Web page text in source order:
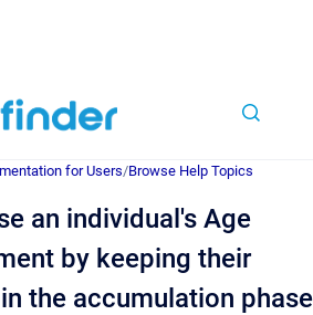
Go to homepage
for Users/Browse Help Topics
an individual's Age
by keeping their
the accumulation phase